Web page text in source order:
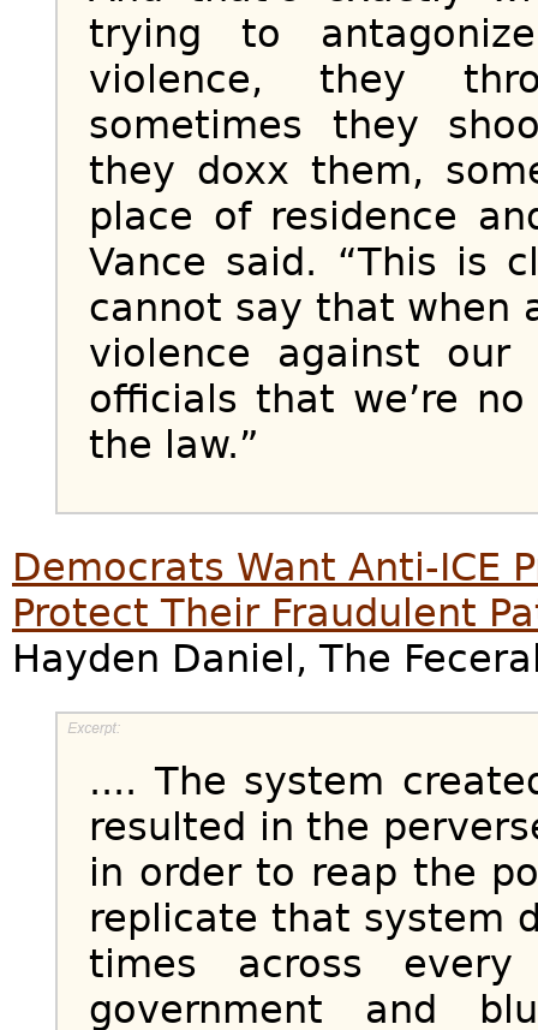
trying to
violence, they
sometimes they
they doxx them,
place of residence
Vance said. “This is
cannot say that when
violence against our
officials that we’re
the law.”
Democrats Want Anti-ICE
Protect Their Fraudulent
Hayden Daniel, The
.... The system
resulted in the
in order to reap the
replicate that system
times across
government and